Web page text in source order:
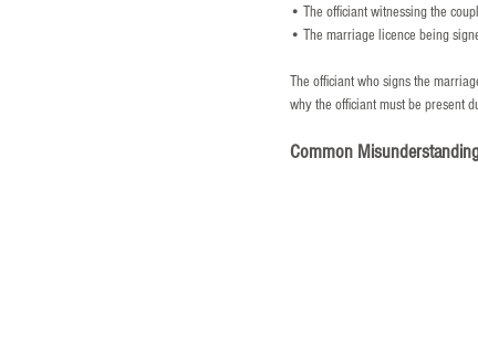
• The officiant witnessing the
• The marriage licence being
The officiant who signs the
why the officiant must be present
Common